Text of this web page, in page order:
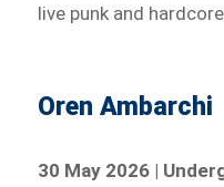
live punk and
Oren Ambarchi
30 May 2026 |